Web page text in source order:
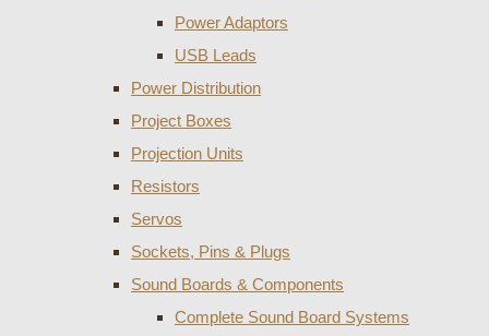
Power Adaptors
USB Leads
Power Distribution
Project Boxes
Projection Units
Resistors
Servos
Sockets, Pins & Plugs
Sound Boards & Components
Complete Sound Board Systems